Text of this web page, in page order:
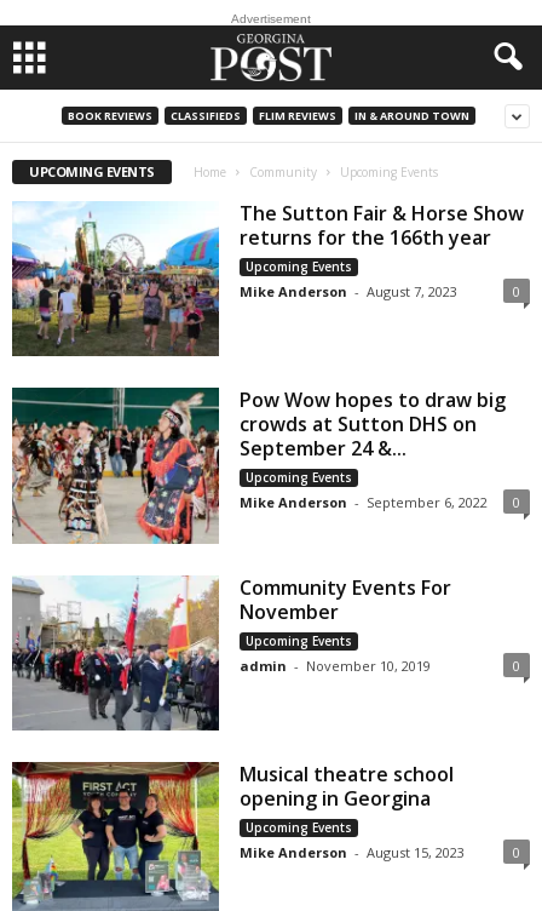
Advertisement
BOOK REVIEWS CLASSIFIEDS FLIM REVIEWS IN & AROUND TOWN
UPCOMING EVENTS Home Community Upcoming Events
The Sutton Fair & Horse Show
returns for the 166th year
Upcoming Events
Mike Anderson - August 7, 2023 0
Pow Wow hopes to draw big
crowds at Sutton DHS on
September 24 &...
Upcoming Events
Mike Anderson - September 6, 2022 0
Community Events For
November
Upcoming Events
admin - November 10, 2019 0
Musical theatre school
opening in Georgina
Upcoming Events
Mike Anderson - August 15, 2023 0